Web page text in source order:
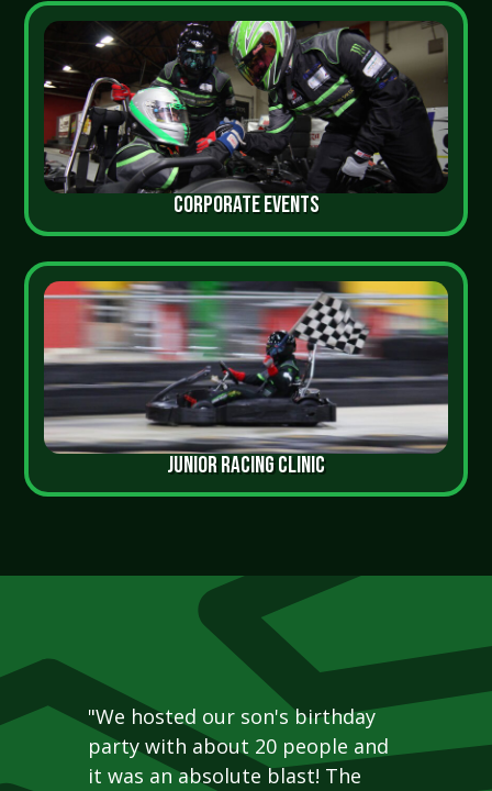
CORPORATE EVENTS
JUNIOR RACING CLINIC
"We hosted our son's birthday
party with about 20 people and
it was an absolute blast! The